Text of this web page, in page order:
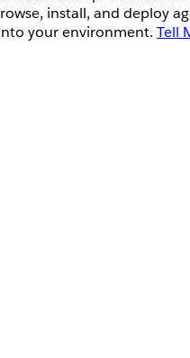
install, and deploy
your environment. Tell